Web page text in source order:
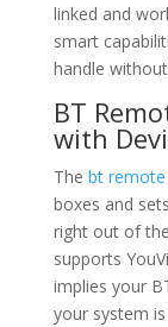
linked and
smart
handle
BT
with
The bt
boxes and
right out of
supports
implies your
your system